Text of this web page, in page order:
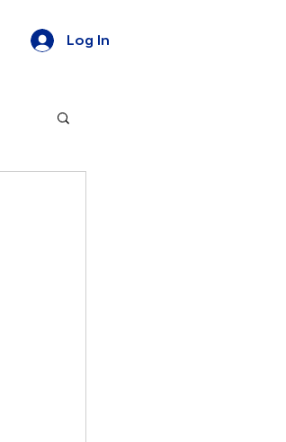
Log In